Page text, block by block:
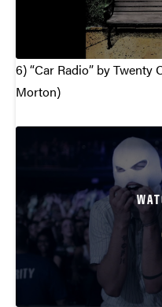
6) “Car Radio” by
Morton)